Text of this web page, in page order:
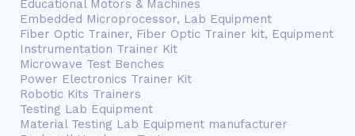
Educational Motors & Machines
Embedded Microprocessor, Lab Equipment
Fiber Optic Trainer, Fiber Optic Trainer kit, Equipment
Instrumentation Trainer Kit
Microwave Test Benches
Power Electronics Trainer Kit
Robotic Kits Trainers
Testing Lab Equipment
Material Testing Lab Equipment manufacturer